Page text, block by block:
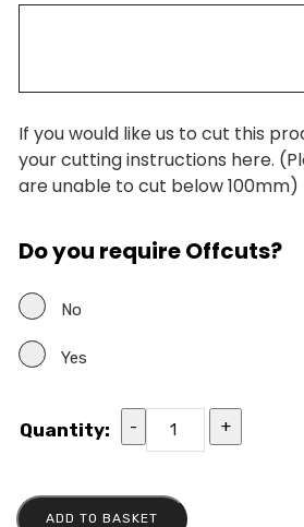
If you would like us to cut this
your cutting instructions here.
are unable to cut below 100mm)
Do you require Offcuts?
No
Yes
Quantity: - +
ADD TO BASKET